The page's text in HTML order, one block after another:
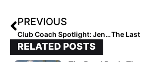
PREVIOUS
Club Coach Spotlight: Jenny Buzzell-Parker of Virginia Unity 14U…Huge Impact on Other’s Lives
RELATED POSTS